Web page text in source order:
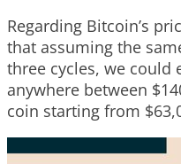
Regarding Bitcoin’s
that assuming the
three cycles, we could
anywhere between
coin starting from